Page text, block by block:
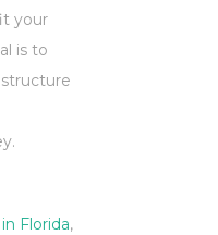
your
is to
Florida,